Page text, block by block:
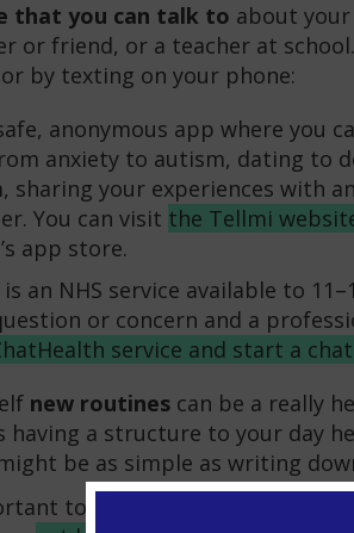
that you can talk to about
or friend, or a teacher at
by texting on your phone:
anonymous app where you
anxiety to autism, dating to
sharing your experiences with
You can visit the Tellmi
app store.
an NHS service available to
or concern and a
service and start a
new routines can be a really
having a structure to your day
be as simple as writing
to take care of your